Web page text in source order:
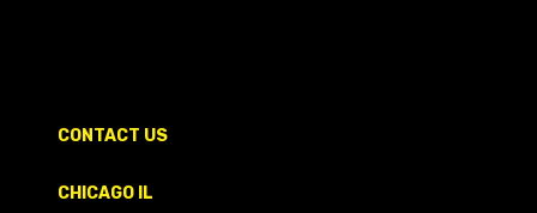
CONTACT US
CHICAGO IL